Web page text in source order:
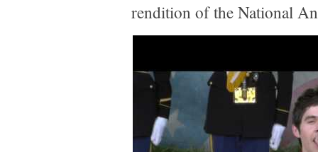
rendition of the National